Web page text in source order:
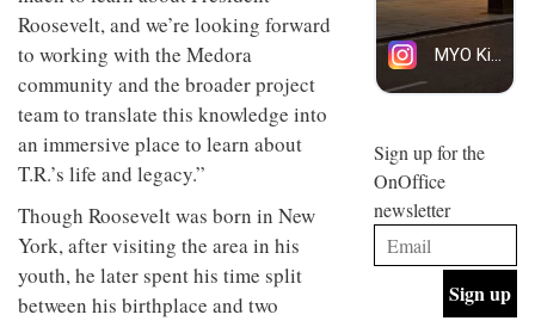
Roosevelt, and we’re looking forward
to working with the Medora
community and the broader project
team to translate this knowledge into
an immersive place to learn about
T.R.’s life and legacy.”
Though Roosevelt was born in New
York, after visiting the area in his
youth, he later spent his time split
between his birthplace and two
work
space
Superfreak
café is
the
OCCA’s
studio
situated
Glasgow
embodies
studio’s
values
and
INTERIORS
BDG
+
Design
INTERIORS
Sign up for the
OnOffice
newsletter